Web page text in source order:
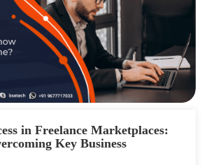
in Freelance Marketplaces:
Key Business